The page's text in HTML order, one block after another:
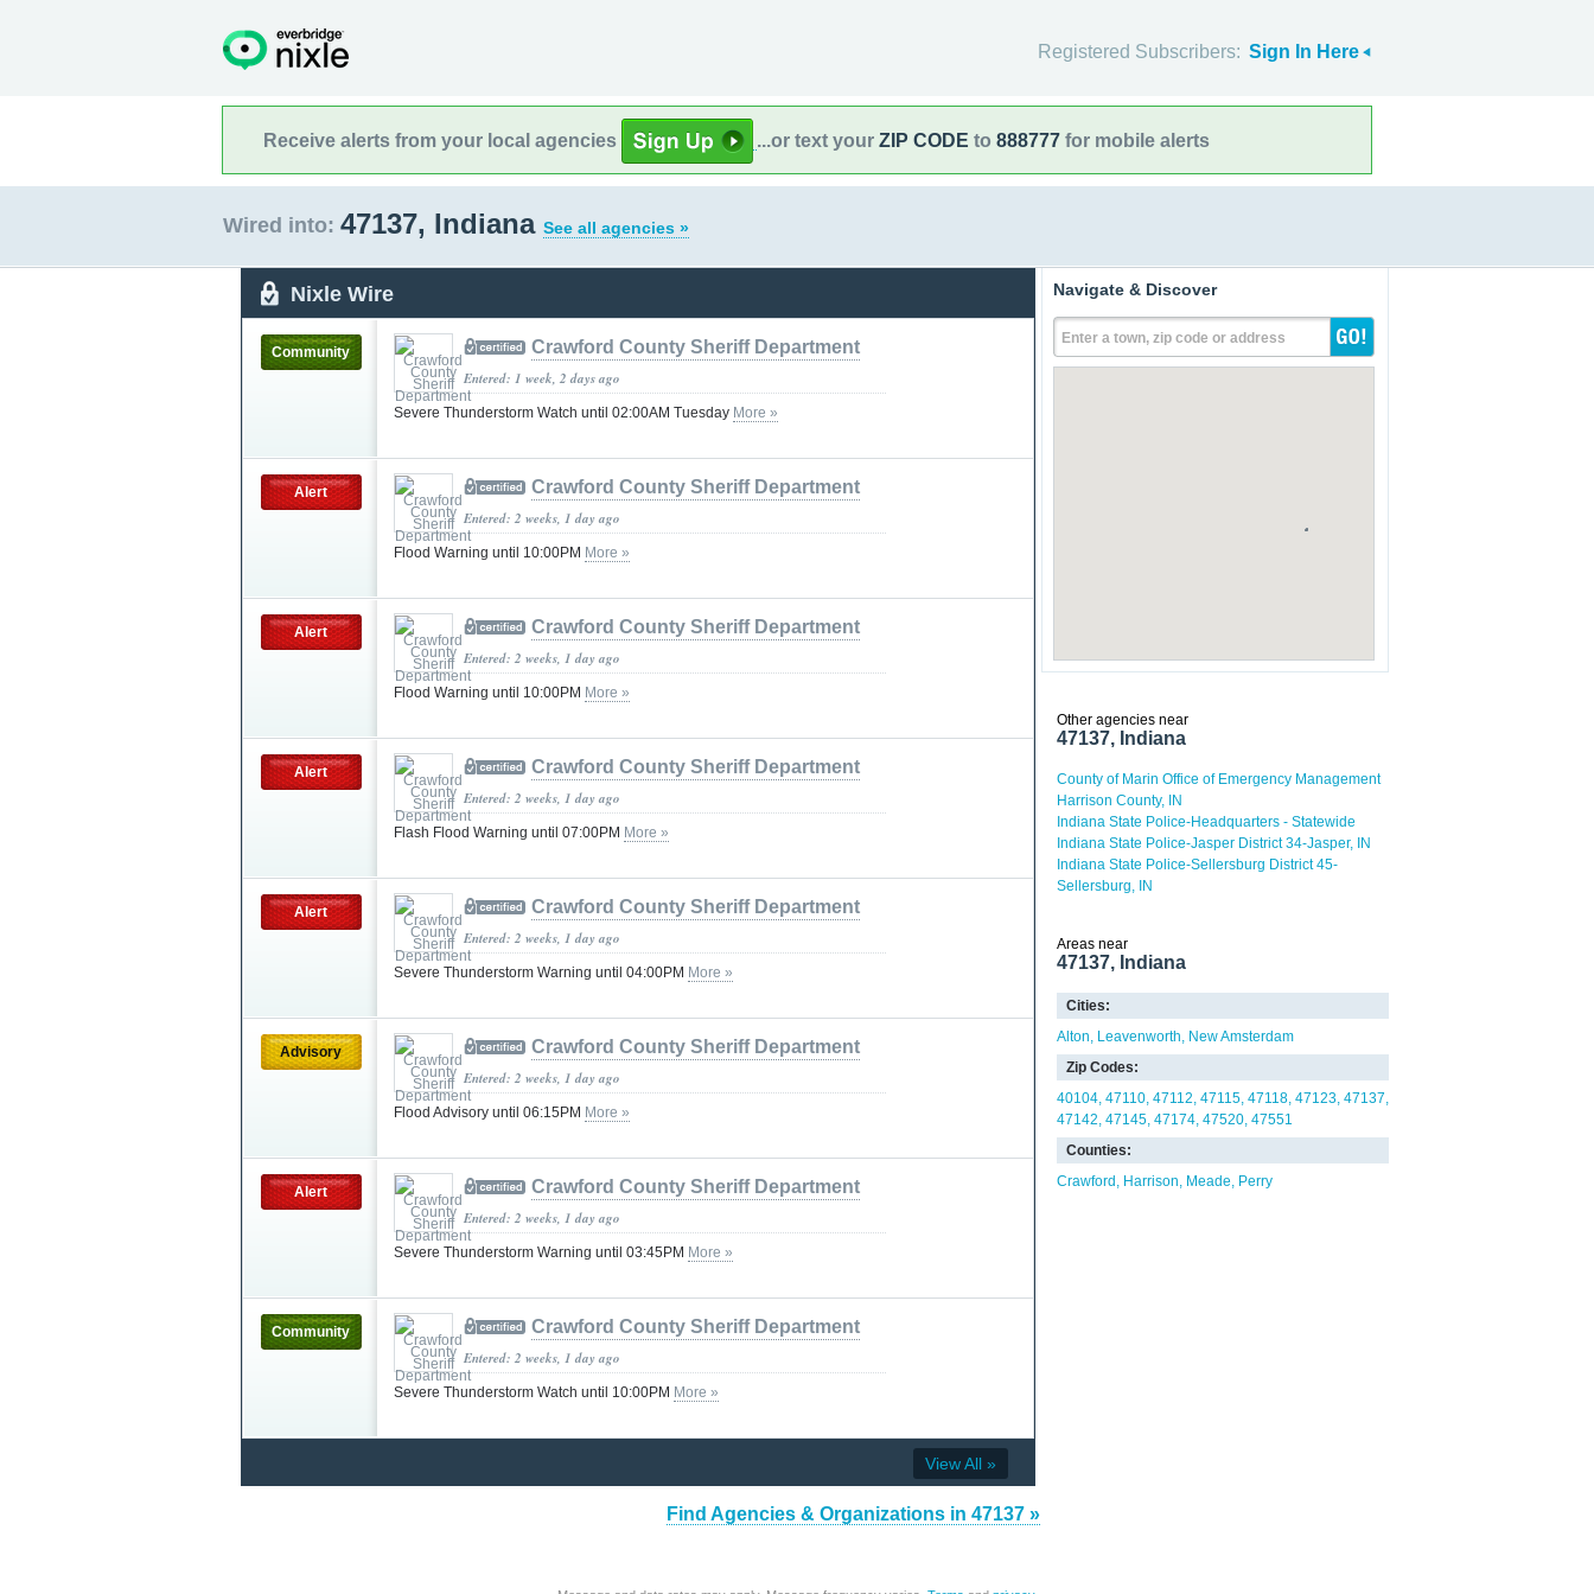
Registered Subscribers: Sign In Here
Receive alerts from your local agencies ...or text your ZIP CODE to 888777 for mobile alerts
Wired into: 47137, Indiana See all agencies »
Nixle Wire
Community Crawford County Sheriff Department
Entered: 1 week, 2 days ago
Severe Thunderstorm Watch until 02:00AM Tuesday More »
Alert Crawford County Sheriff Department
Entered: 2 weeks, 1 day ago
Flood Warning until 10:00PM More »
Alert Crawford County Sheriff Department
Entered: 2 weeks, 1 day ago
Flood Warning until 10:00PM More »
Alert Crawford County Sheriff Department
Entered: 2 weeks, 1 day ago
Flash Flood Warning until 07:00PM More »
Alert Crawford County Sheriff Department
Entered: 2 weeks, 1 day ago
Severe Thunderstorm Warning until 04:00PM More »
Advisory Crawford County Sheriff Department
Entered: 2 weeks, 1 day ago
Flood Advisory until 06:15PM More »
Alert Crawford County Sheriff Department
Entered: 2 weeks, 1 day ago
Severe Thunderstorm Warning until 03:45PM More »
Community Crawford County Sheriff Department
Entered: 2 weeks, 1 day ago
Severe Thunderstorm Watch until 10:00PM More »
View All »
Find Agencies & Organizations in 47137 »
Navigate & Discover
Enter a town, zip code or address
Other agencies near
47137, Indiana
County of Marin Office of Emergency Management
Harrison County, IN
Indiana State Police-Headquarters - Statewide
Indiana State Police-Jasper District 34-Jasper, IN
Indiana State Police-Sellersburg District 45-
Sellersburg, IN
Areas near
47137, Indiana
Cities:
Alton
Leavenworth
New Amsterdam
Zip Codes:
40104 47110 47112 47115 47118 47123 47137
47142 47145 47174 47520 47551
Counties:
Crawford
Harrison Meade Perry